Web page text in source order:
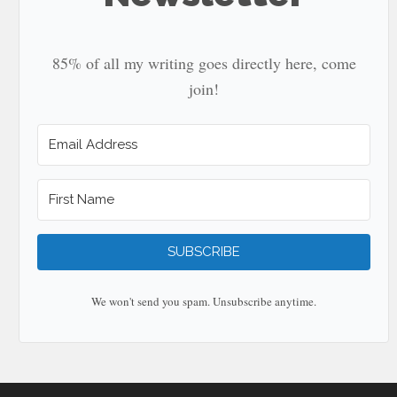
85% of all my writing goes directly here, come
join!
SUBSCRIBE
We won't send you spam. Unsubscribe anytime.